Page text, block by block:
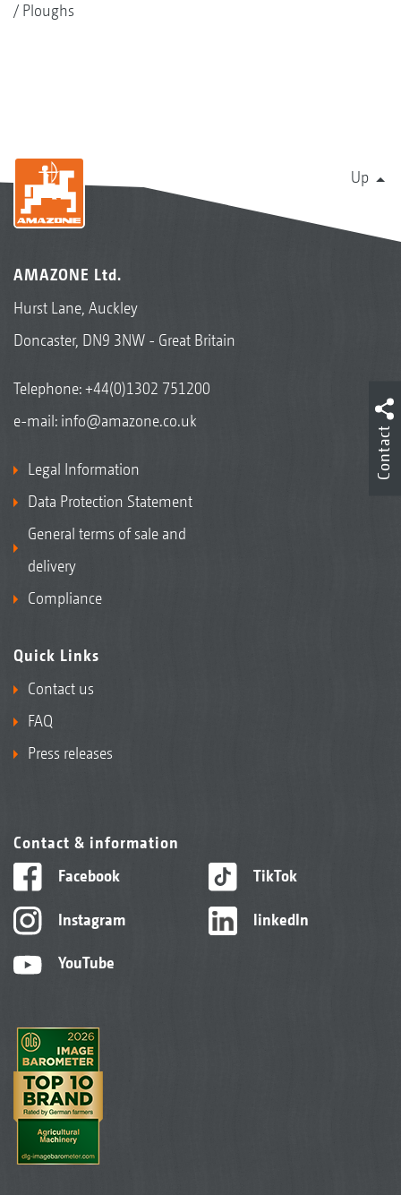
Ploughs
Up
AMAZONE Ltd.
Hurst Lane, Auckley
Doncaster, DN9 3NW - Great Britain
Telephone:+44(0)1302 751200
e-mail: info@amazone.co.uk
Legal Information
Data Protection Statement
General terms of sale and
delivery
Compliance
Quick Links
Contact us
FAQ
Press releases
Contact & information
Facebook
Instagram
YouTube
TikTok
linkedIn
Contact